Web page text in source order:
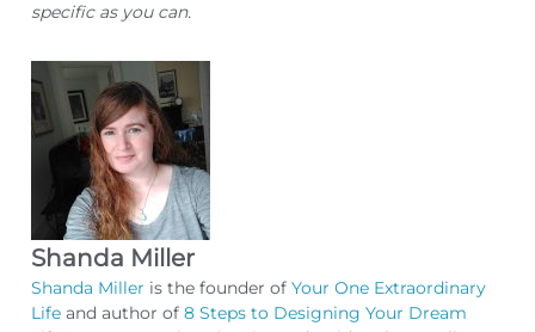
specific as you can.
Shanda Miller
Shanda Miller is the founder ofYour One Extraordinary
Life and author of8 Steps to Designing Your Dream